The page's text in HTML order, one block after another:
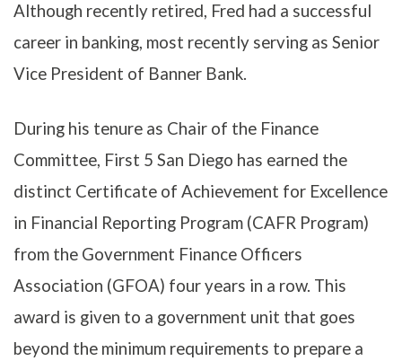
Although recently retired, Fred had a successful
career in banking, most recently serving as Senior
Vice President of Banner Bank.
During his tenure as Chair of the Finance
Committee, First 5 San Diego has earned the
distinct Certificate of Achievement for Excellence
in Financial Reporting Program (CAFR Program)
from the Government Finance Officers
Association (GFOA) four years in a row. This
award is given to a government unit that goes
beyond the minimum requirements to prepare a